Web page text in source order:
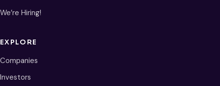
We’re Hiring!
EXPLORE
Companies
Investors